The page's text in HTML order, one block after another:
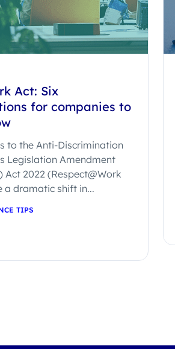
Act: Six
for companies to
to the Anti-Discrimination
Legislation Amendment
Act 2022 (Respect@Work
a dramatic shift in...
TIPS